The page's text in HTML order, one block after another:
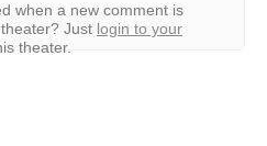
when a new comment is
Just login to your
theater.